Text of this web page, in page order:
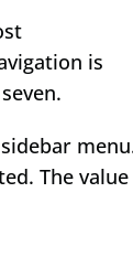
is
The value